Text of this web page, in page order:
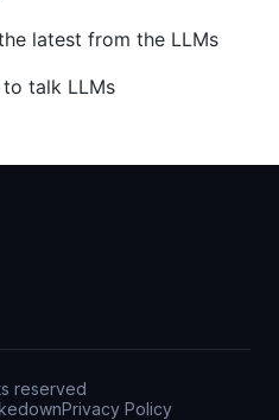
latest from the LLMs
talk LLMs
reserved
Privacy Policy